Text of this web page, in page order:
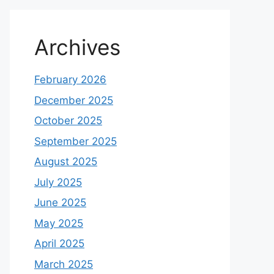
Archives
February 2026
December 2025
October 2025
September 2025
August 2025
July 2025
June 2025
May 2025
April 2025
March 2025